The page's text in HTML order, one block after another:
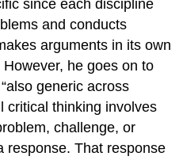
since each discipline
and conducts
arguments in its own
he goes on to
generic across
critical thinking involves
challenge, or
response. That response